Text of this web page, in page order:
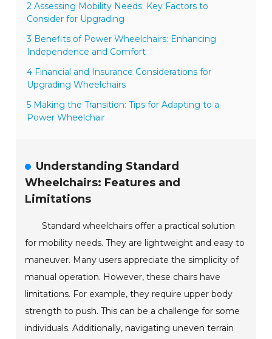
2 Assessing Mobility Needs: Key Factors to
Consider for Upgrading
3 Benefits of Power Wheelchairs: Enhancing
Independence and Comfort
4 Financial and Insurance Considerations for
Upgrading Wheelchairs
5 Making the Transition: Tips for Adapting to a
Power Wheelchair
Understanding Standard
Wheelchairs: Features and
Limitations
Standard wheelchairs offer a practical solution
for mobility needs. They are lightweight and easy to
maneuver. Many users appreciate the simplicity of
manual operation. However, these chairs have
limitations. For example, they require upper body
strength to push. This can be a challenge for some
individuals. Additionally, navigating uneven terrain